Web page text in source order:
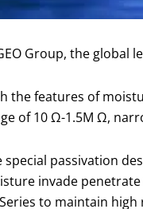
Group, the global
the features of
of 10 Ω-1.5M Ω,
special passivation
invade
Series to maintain